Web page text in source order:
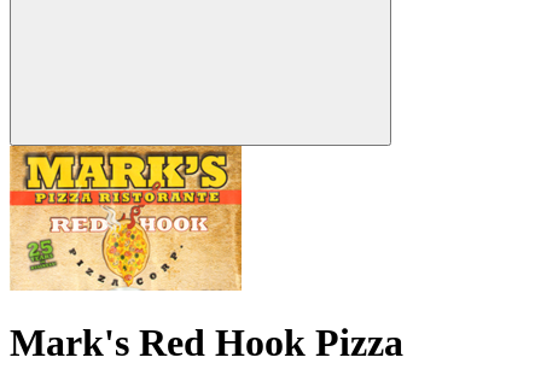
Mark's Red Hook Pizza